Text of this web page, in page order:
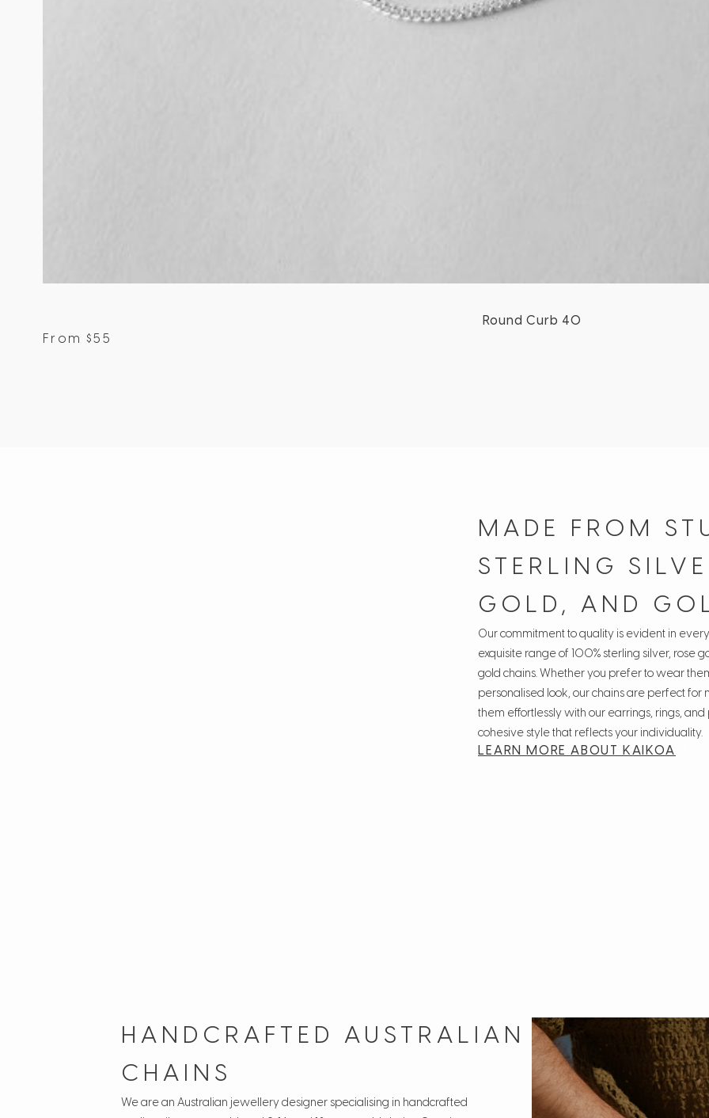
Round Curb 40
From $55
MADE FROM
STERLING
GOLD, AND
Our commitment to quality is evident in
exquisite range of 100% sterling silver, rose
gold chains. Whether you prefer to wear
personalised look, our chains are perfect for
them effortlessly with our earrings, rings,
cohesive style that reflects your individuality.
LEARN MORE ABOUT KAIKOA
HANDCRAFTED AUSTRALIAN
CHAINS
We are an Australian jewellery designer specialising in handcrafted